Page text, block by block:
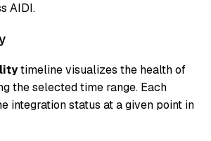
AIDI.
timeline visualizes the health of
the selected time range. Each
integration status at a given point in